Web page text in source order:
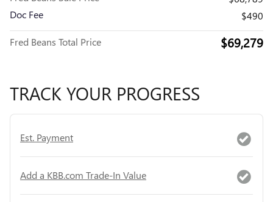
Doc Fee
$490
Fred Beans Total Price $69,279
TRACK YOUR PROGRESS
Est. Payment
Add a KBB.com Trade-In Value